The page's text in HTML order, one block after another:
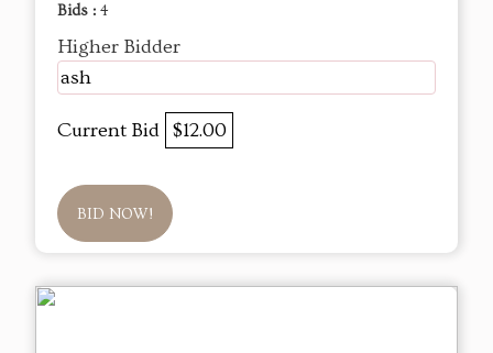
Bids : 4
Higher Bidder
ash
Current Bid $12.00
BID NOW!